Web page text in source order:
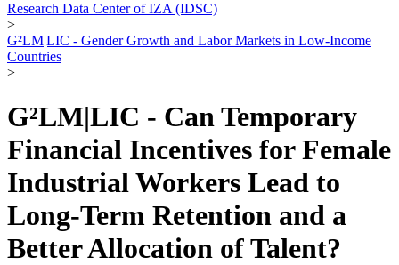
Research Data Center of IZA (IDSC)
>
G²LM|LIC - Gender Growth and Labor Markets in Low-Income
Countries
>
G²LM|LIC - Can Temporary
Financial Incentives for Female
Industrial Workers Lead to
Long-Term Retention and a
Better Allocation of Talent?